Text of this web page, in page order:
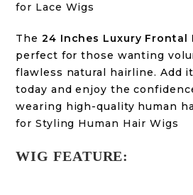
for Lace Wigs
The24 Inches Luxury Frontal
perfect for those wanting
flawless natural hairline. Add
today and enjoy the
wearing high-quality human
for Styling Human Hair Wigs
WIG FEATURE: